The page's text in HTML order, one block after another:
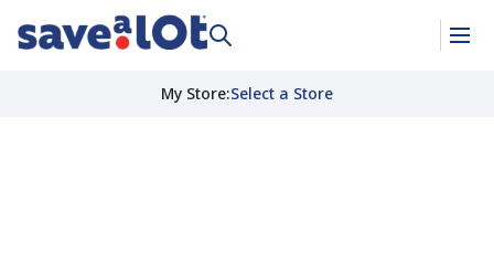
My Store:Select a Store